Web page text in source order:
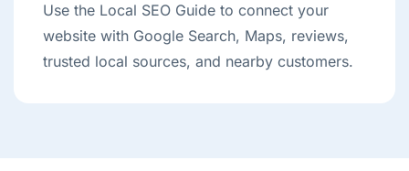
Use the Local SEO Guide to connect your
website with Google Search, Maps, reviews,
trusted local sources, and nearby customers.